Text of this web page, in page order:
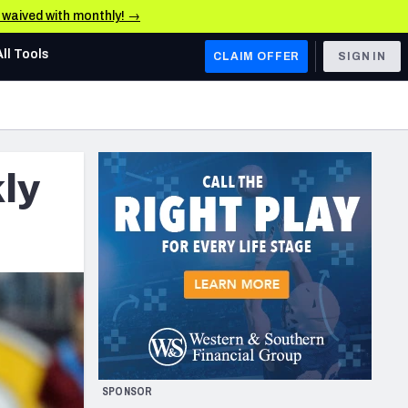
waived with monthly! →
AFC WEST
Los Angeles Chargers
Kansas City Chiefs
Las Vegas Raiders
NFC WEST
San Francisco 49ers
Arizona Cardinals
Los Angeles Rams
& Stats
Tools CLAIM OFFER SIGN IN
SPONSOR